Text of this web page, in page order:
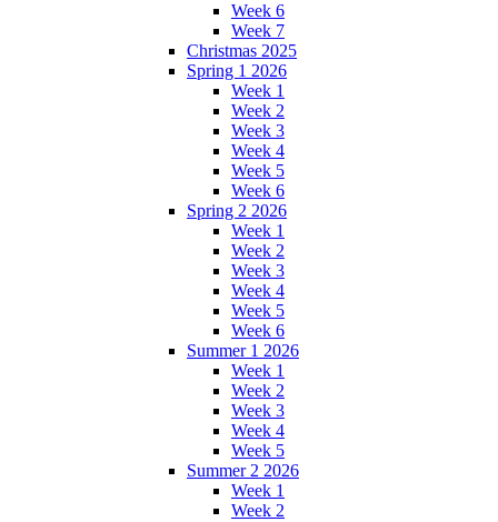
Week 6
Week 7
Christmas 2025
Spring 1 2026
Week 1
Week 2
Week 3
Week 4
Week 5
Week 6
Spring 2 2026
Week 1
Week 2
Week 3
Week 4
Week 5
Week 6
Summer 1 2026
Week 1
Week 2
Week 3
Week 4
Week 5
Summer 2 2026
Week 1
Week 2